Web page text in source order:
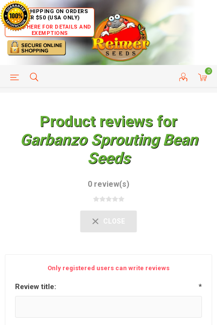
FREE SHIPPING ON ORDERS
OVER $50 (USA ONLY)
CLICK HERE FOR DETAILS AND
EXEMPTIONS
0
HELP PAGE CUSTOMER SERVICE
Product reviews for
Garbanzo Sprouting Bean
Seeds
0 review(s)
CLOSE
Only registered users can write reviews
Review title: *